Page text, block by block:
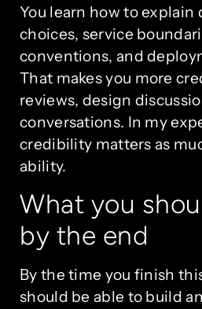
You learn how to explain
choices, service
conventions, and
That makes you more
reviews, design
conversations. In my
credibility matters as
ability.
What you
by the end
By the time you finish
should be able to build